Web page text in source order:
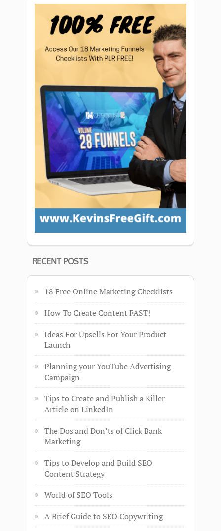
RECENT POSTS
18 Free Online Marketing Checklists
How To Create Content FAST!
Ideas For Upsells For Your Product
Launch
Planning your YouTube Advertising
Campaign
Tips to Create and Publish a Killer
Article on LinkedIn
The Dos and Don’ts of Click Bank
Marketing
Tips to Develop and Build SEO
Content Strategy
World of SEO Tools
A Brief Guide to SEO Copywriting